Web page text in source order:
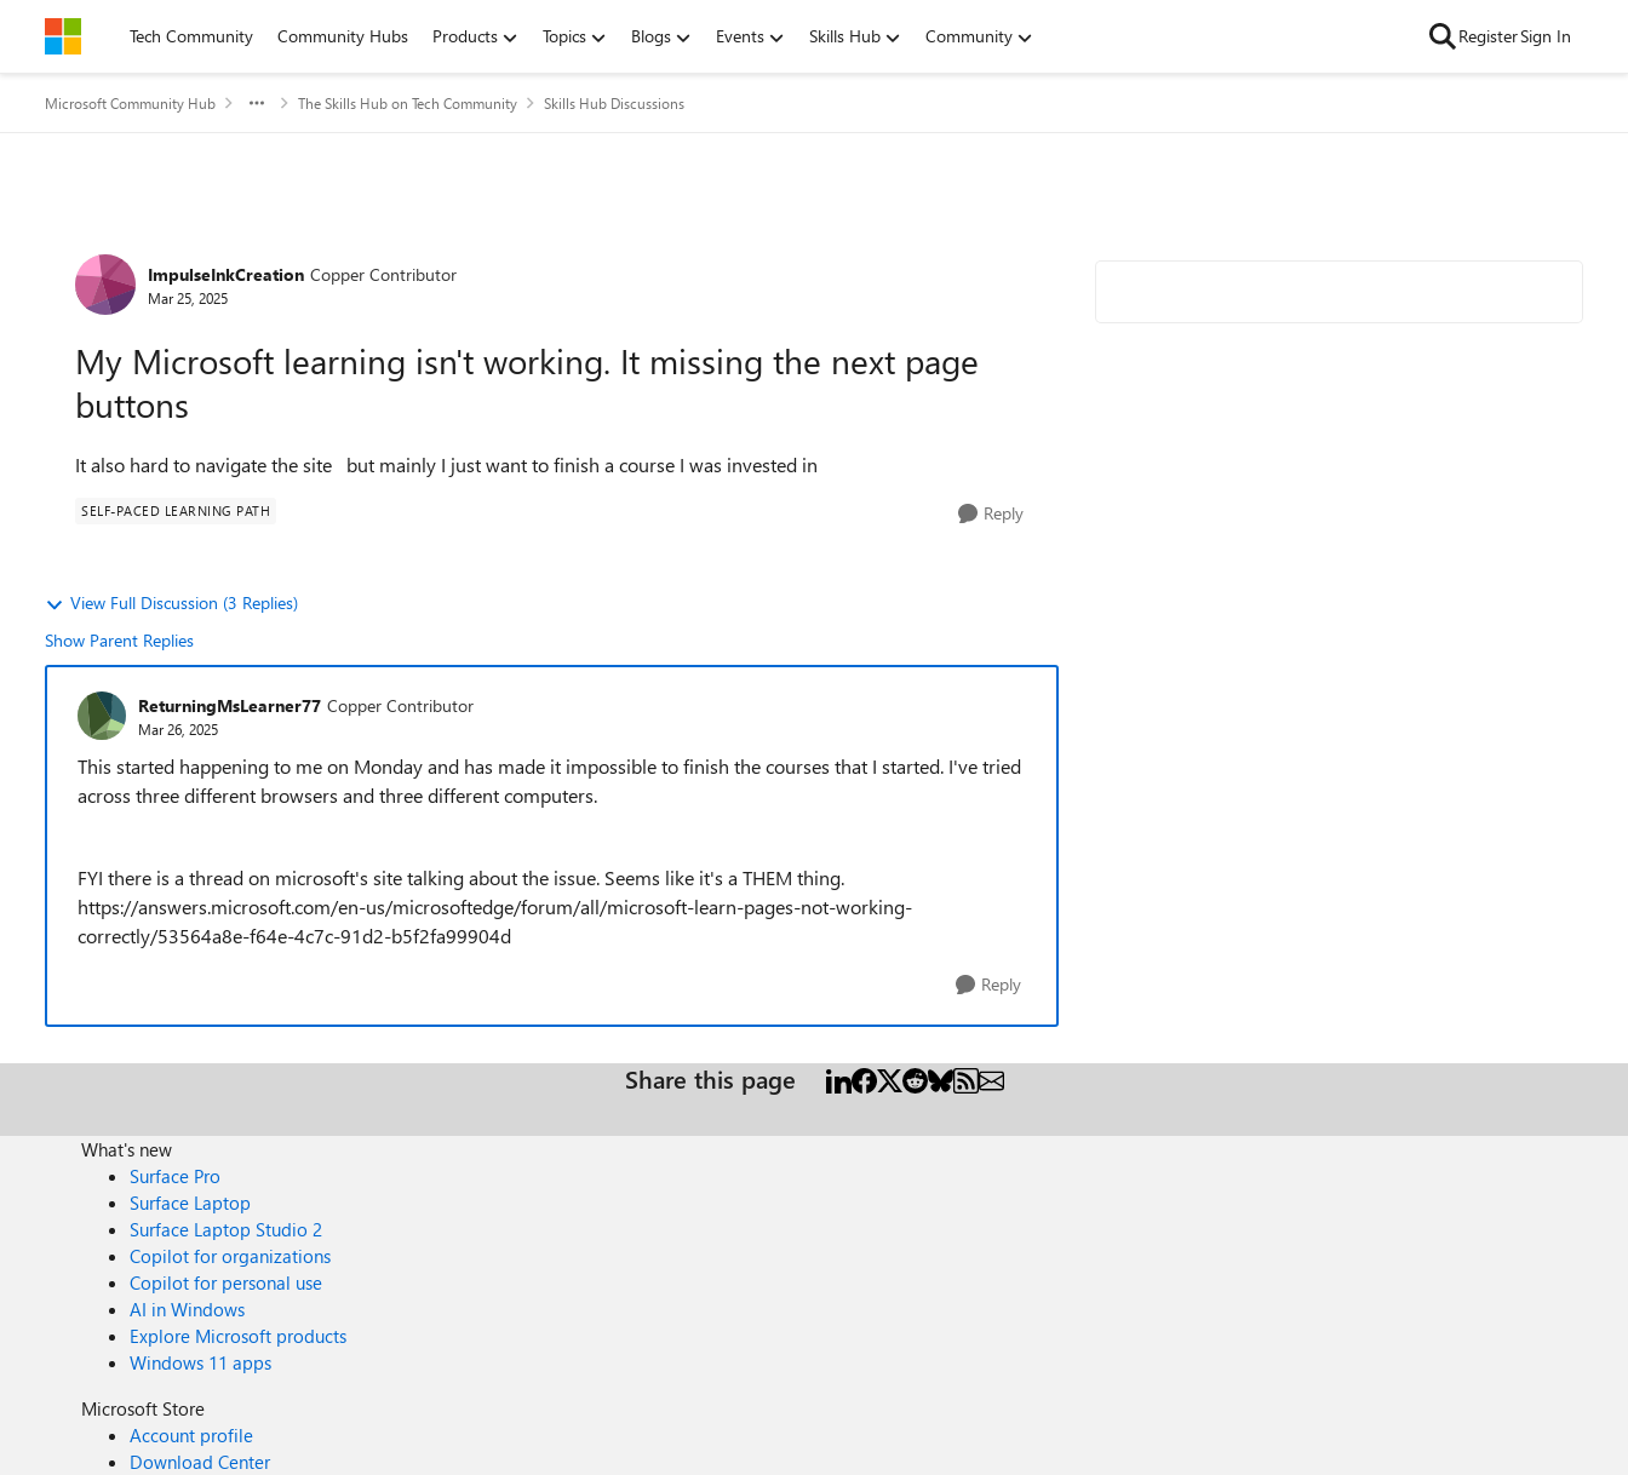
Skip to contentTech Community Community Hubs Products Topics Blogs Events Skills Hub Community RegisterSign In
Microsoft Community Hub The Skills Hub on Tech Community Skills Hub Discussions
Forum Discussion
ImpulseInkCreation Copper Contributor
Mar 25, 2025
My Microsoft learning isn't working. It missing the next page
buttons
It also hard to navigate the site but mainly I just want to finish a course I was invested in
SELF-PACED LEARNING PATH Reply
View Full Discussion (3 Replies)
Show Parent Replies
ReturningMsLearner77 Copper Contributor
Mar 26, 2025
This started happening to me on Monday and has made it impossible to finish the courses that I started. I've tried
across three different browsers and three different computers.
FYI there is a thread on microsoft's site talking about the issue. Seems like it's a THEM thing.
https://answers.microsoft.com/en-us/microsoftedge/forum/all/microsoft-learn-pages-not-working-
correctly/53564a8e-f64e-4c7c-91d2-b5f2fa99904d
Reply
Share this page
What's new
Surface Pro
Surface Laptop
Surface Laptop Studio 2
Copilot for organizations
Copilot for personal use
AI in Windows
Explore Microsoft products
Windows 11 apps
Microsoft Store
Account profile
Download Center